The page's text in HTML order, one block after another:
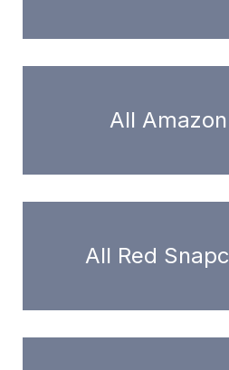
All
All Red